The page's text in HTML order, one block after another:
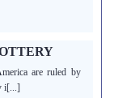
are ruled by
i[...]